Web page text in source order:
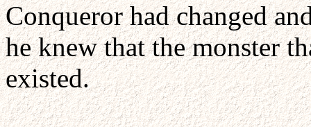
Conqueror had changed
he knew that the monster
existed.